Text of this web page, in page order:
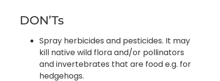
DON’Ts
Spray herbicides and pesticides. It may
kill native wild flora and/or pollinators
and invertebrates that are food e.g. for
hedgehogs.